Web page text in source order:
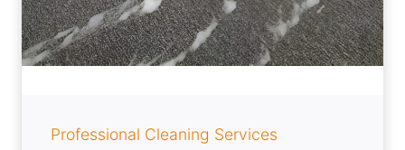
Professional Cleaning Services